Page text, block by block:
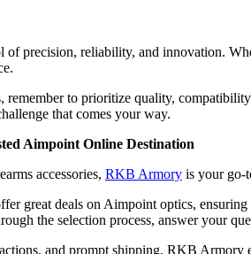
precision, reliability, and innovation.
to prioritize quality,
that comes your way.
Aimpoint Online Destination
accessories, RKB Armory is your go-
great deals on Aimpoint optics,
the selection process, answer your
and prompt shipping, RKB Armory